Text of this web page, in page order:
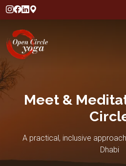
Meet &
A practical, inclusive
Dhabi